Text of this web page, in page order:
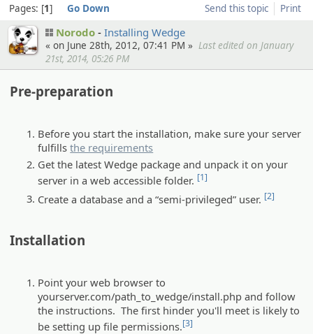
Send this topic Print
Pages: 1 Go Down
Norodo Installing Wedge
« on June 28th, 2012, 07:41 PM » Last edited on January
21st, 2014, 05:26 PM
Pre-preparation
Before you start the installation, make sure your server
fulfillsthe requirements
Get the latest Wedge package and unpack it on your
server in a web accessible folder. [1]
Create a database and a “semi-privileged” user. [2]
Installation
Point your web browser to
yourserver.com/path_to_wedge/install.php and follow
the instructions. The first hinder you'll meet is likely to
be setting up file permissions.[3]